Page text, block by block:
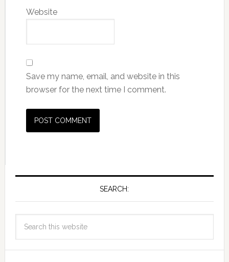
Website
Save my name, email, and website in this
browser for the next time I comment.
SEARCH: